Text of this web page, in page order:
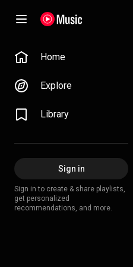
Home
Explore
Library
Sign in
Sign in to create & share playlists,
get personalized
recommendations, and more.